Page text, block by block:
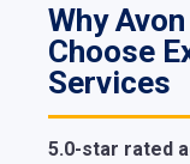
Why
Choose
Services
5.0-star rated